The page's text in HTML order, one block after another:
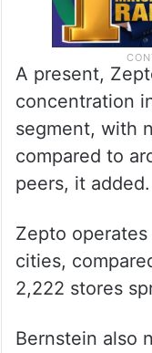
A present,
concentration
segment, with
compared to
peers, it added.
Zepto operates
cities,
2,222 stores
Bernstein also